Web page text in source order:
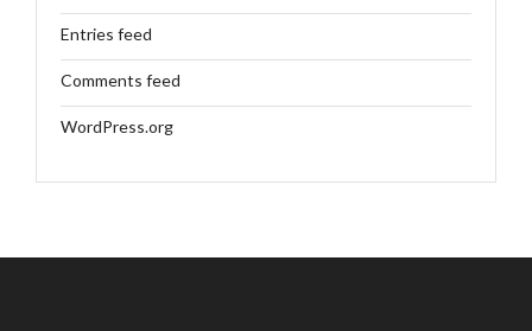
Entries feed
Comments feed
WordPress.org